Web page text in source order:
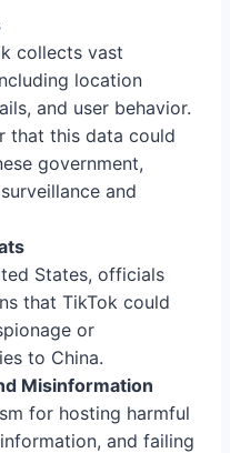
collects vast
location
and user behavior.
that this data could
government,
and
States, officials
that TikTok could
or
to China.
Misinformation
for hosting harmful
and failing